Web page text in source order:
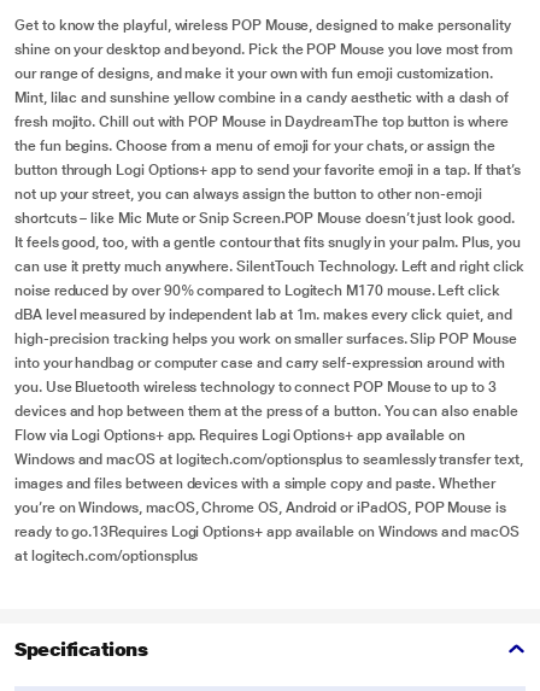
Get to know the playful, wireless POP Mouse, designed to make personality
shine on your desktop and beyond. Pick the POP Mouse you love most from
our range of designs, and make it your own with fun emoji customization.
Mint, lilac and sunshine yellow combine in a candy aesthetic with a dash of
fresh mojito. Chill out with POP Mouse in DaydreamThe top button is where
the fun begins. Choose from a menu of emoji for your chats, or assign the
button through Logi Options+ app to send your favorite emoji in a tap. If that’s
not up your street, you can always assign the button to other non-emoji
shortcuts – like Mic Mute or Snip Screen.POP Mouse doesn’t just look good.
It feels good, too, with a gentle contour that fits snugly in your palm. Plus, you
can use it pretty much anywhere. SilentTouch Technology. Left and right click
noise reduced by over 90% compared to Logitech M170 mouse. Left click
dBA level measured by independent lab at 1m. makes every click quiet, and
high-precision tracking helps you work on smaller surfaces. Slip POP Mouse
into your handbag or computer case and carry self-expression around with
you. Use Bluetooth wireless technology to connect POP Mouse to up to 3
devices and hop between them at the press of a button. You can also enable
Flow via Logi Options+ app. Requires Logi Options+ app available on
Windows and macOS at logitech.com/optionsplus to seamlessly transfer text,
images and files between devices with a simple copy and paste. Whether
you’re on Windows, macOS, Chrome OS, Android or iPadOS, POP Mouse is
ready to go.13Requires Logi Options+ app available on Windows and macOS
at logitech.com/optionsplus
Specifications